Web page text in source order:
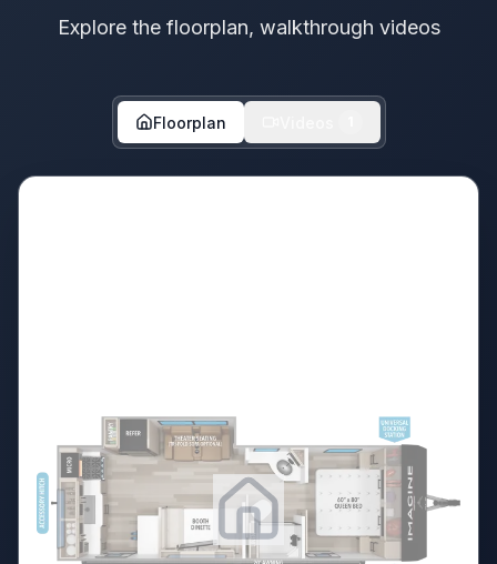
Explore the floorplan, walkthrough videos
Floorplan